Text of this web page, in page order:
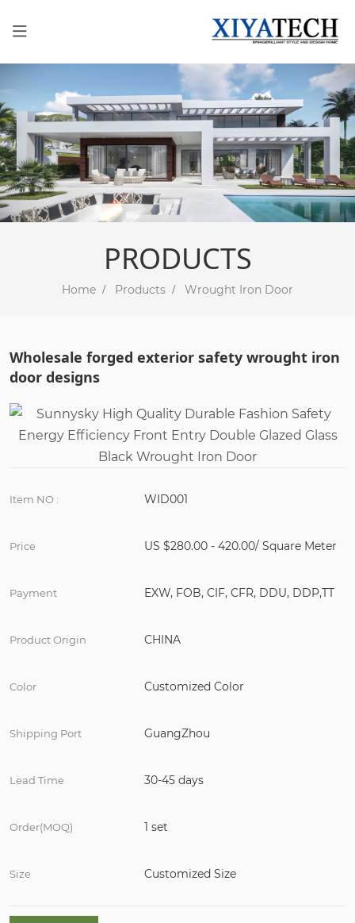
PRODUCTS
Home Products Wrought Iron Door
Wholesale forged exterior safety wrought iron
door designs
Item NO : WID001
Price US $280.00 - 420.00/ Square Meter
Payment EXW, FOB, CIF, CFR, DDU, DDP,TT
Product Origin CHINA
Color Customized Color
Shipping Port GuangZhou
Lead Time 30-45 days
Order(MOQ) 1 set
Size Customized Size